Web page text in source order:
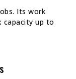
Its work
capacity up to